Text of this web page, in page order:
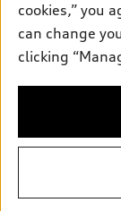
Roadside
Privacy Policy
Do Not Sell My
Audi of America
information on
availability may
cookies,” you
can change
clicking